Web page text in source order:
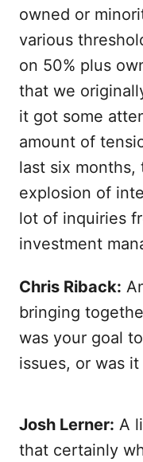
owned or
various
on 50% plus
that we
it got some
amount of
last six months,
explosion of
lot of inquiries
investment
Chris Riback:
bringing
was your goal
issues, or was
Josh Lerner: A
that certainly